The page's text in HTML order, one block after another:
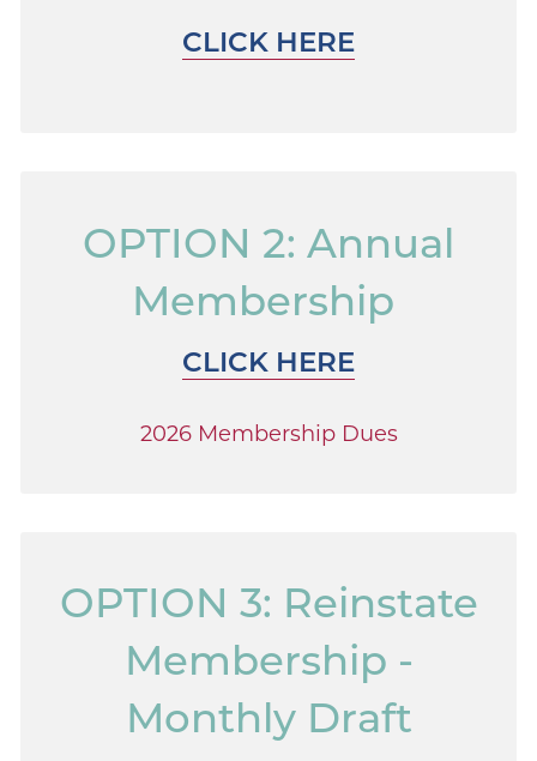
CLICK HERE
OPTION 2: Annual
Membership
CLICK HERE
2026 Membership Dues
OPTION 3: Reinstate
Membership -
Monthly Draft